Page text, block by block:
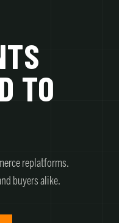
TO
replatforms.
buyers alike.